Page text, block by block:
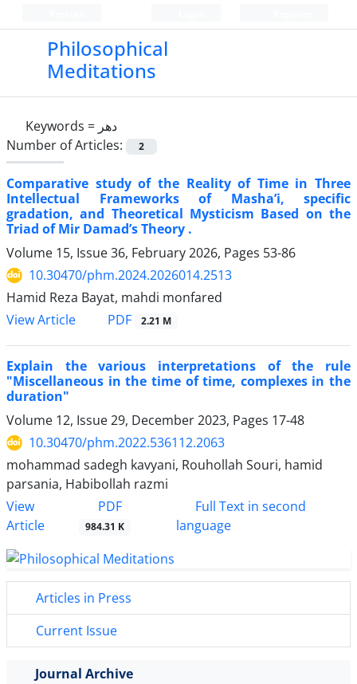
Philosophical
Meditations
Keywords = دهر
Number of Articles:
2
Comparative study of the Reality of Time in Three
Intellectual Frameworks of Masha’i, specific
gradation, and Theoretical Mysticism Based on the
Triad of Mir Damad’s Theory .
Volume 15, Issue 36, February 2026, Pages 53-86
10.30470/phm.2024.2026014.2513
Hamid Reza Bayat, mahdi monfared
View Article
PDF 2.21 M
Explain the various interpretations of the rule
"Miscellaneous in the time of time, complexes in the
duration"
Volume 12, Issue 29, December 2023, Pages 17-48
10.30470/phm.2022.536112.2063
mohammad sadegh kavyani, Rouhollah Souri, hamid
parsania, Habibollah razmi
View
Article
PDF
984.31 K
Full Text in second
language
Articles in Press
Current Issue
Journal Archive